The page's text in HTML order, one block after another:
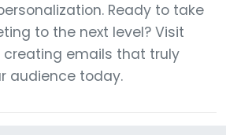
Ready to take
to the next level? Visit
emails that truly
audience today.